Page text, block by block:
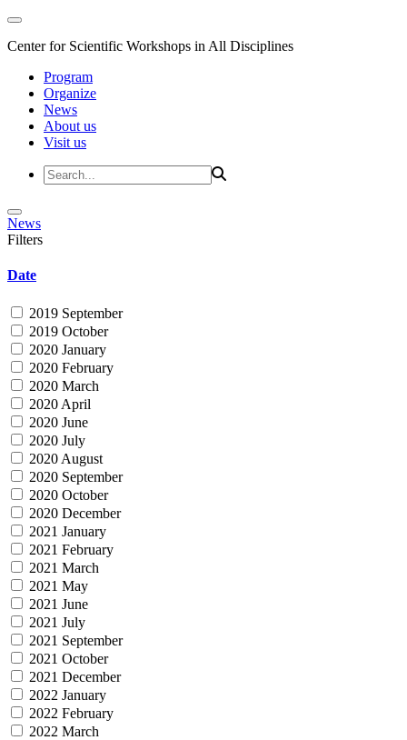
Center for Scientific Workshops in All Disciplines
Program
Organize
News
About us
Visit us
News
Filters
Date
2019 September
2019 October
2020 January
2020 February
2020 March
2020 April
2020 June
2020 July
2020 August
2020 September
2020 October
2020 December
2021 January
2021 February
2021 March
2021 May
2021 June
2021 July
2021 September
2021 October
2021 December
2022 January
2022 February
2022 March